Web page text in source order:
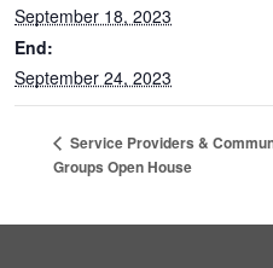
September 18, 2023
End:
September 24, 2023
Service Providers &
Groups Open House